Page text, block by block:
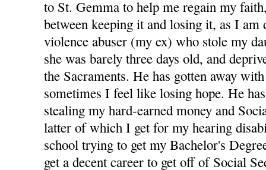
to St. Gemma to help me regain my
between keeping it and losing it, as I
violence abuser (my ex) who stole my
she was barely three days old, and
the Sacraments. He has gotten away
sometimes I feel like losing hope. He
stealing my hard-earned money and
latter of which I get for my hearing
school trying to get my Bachelor's
get a decent career to get off of Social